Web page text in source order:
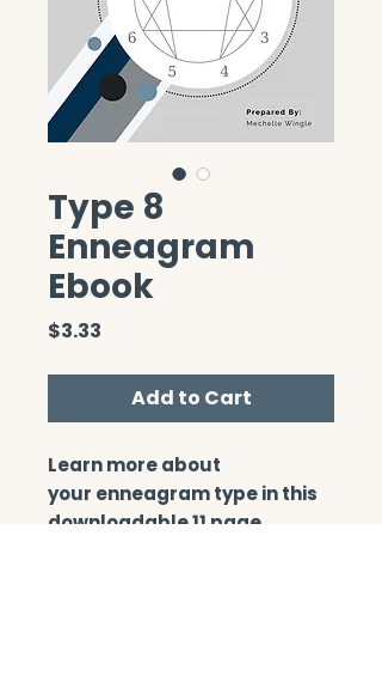
Type 8
Enneagram
Ebook
$3.33
Add to Cart
Learn more about
your enneagram type in this
downloadable 11 page